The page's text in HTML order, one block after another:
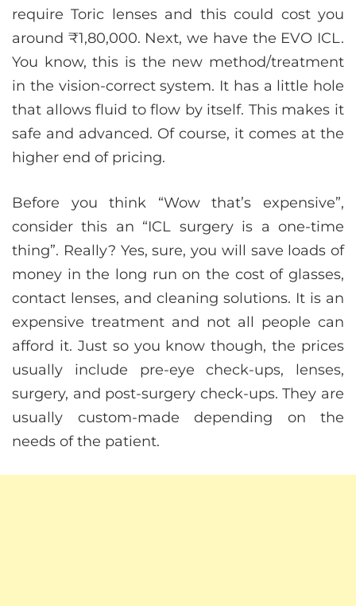
require Toric lenses and this could cost you
around ₹1,80,000. Next, we have the EVO ICL.
You know, this is the new method/treatment
in the vision-correct system. It has a little hole
that allows fluid to flow by itself. This makes it
safe and advanced. Of course, it comes at the
higher end of pricing.
Before you think “Wow that’s expensive”,
consider this an “ICL surgery is a one-time
thing”. Really? Yes, sure, you will save loads of
money in the long run on the cost of glasses,
contact lenses, and cleaning solutions. It is an
expensive treatment and not all people can
afford it. Just so you know though, the prices
usually include pre-eye check-ups, lenses,
surgery, and post-surgery check-ups. They are
usually custom-made depending on the
needs of the patient.